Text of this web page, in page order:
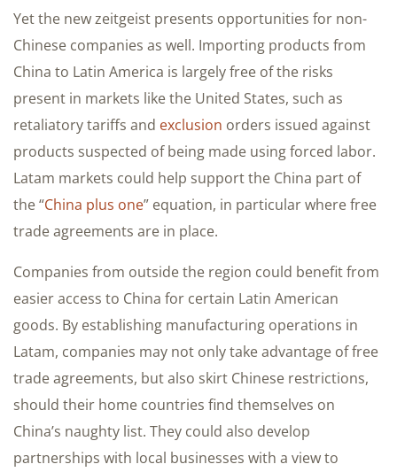
Yet the new zeitgeist presents opportunities for non-
Chinese companies as well. Importing products from
China to Latin America is largely free of the risks
present in markets like the United States, such as
retaliatory tariffs and exclusion orders issued against
products suspected of being made using forced labor.
Latam markets could help support the China part of
the “China plus one” equation, in particular where free
trade agreements are in place.
Companies from outside the region could benefit from
easier access to China for certain Latin American
goods. By establishing manufacturing operations in
Latam, companies may not only take advantage of free
trade agreements, but also skirt Chinese restrictions,
should their home countries find themselves on
China’s naughty list. They could also develop
partnerships with local businesses with a view to